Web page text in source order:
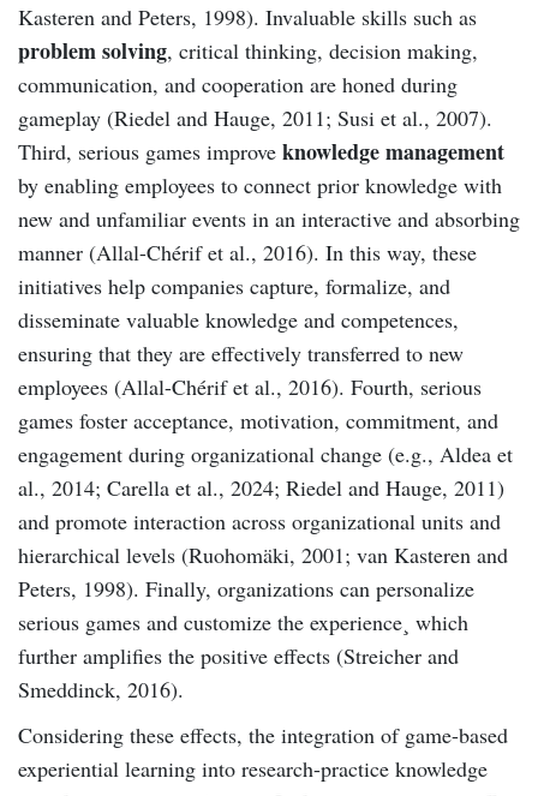
Kasteren and Peters, 1998). Invaluable skills such as
problem solving, critical thinking, decision making,
communication, and cooperation are honed during
gameplay (Riedel and Hauge, 2011; Susi et al., 2007).
Third, serious games improve knowledge management
by enabling employees to connect prior knowledge with
new and unfamiliar events in an interactive and absorbing
manner (Allal-Chérif et al., 2016). In this way, these
initiatives help companies capture, formalize, and
disseminate valuable knowledge and competences,
ensuring that they are effectively transferred to new
employees (Allal-Chérif et al., 2016). Fourth, serious
games foster acceptance, motivation, commitment, and
engagement during organizational change (e.g., Aldea et
al., 2014; Carella et al., 2024; Riedel and Hauge, 2011)
and promote interaction across organizational units and
hierarchical levels (Ruohomäki, 2001; van Kasteren and
Peters, 1998). Finally, organizations can personalize
serious games and customize the experience¸ which
further amplifies the positive effects (Streicher and
Smeddinck, 2016).
Considering these effects, the integration of game-based
experiential learning into research-practice knowledge